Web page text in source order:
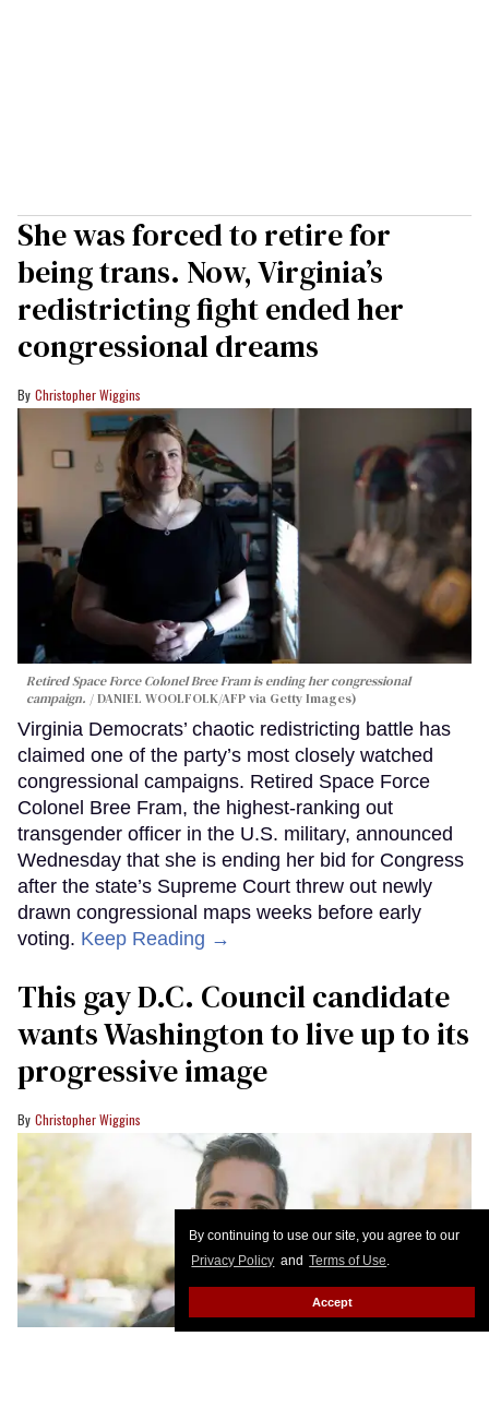
By continuing to use our site, you agree to our
Privacy Policy and Terms of Use.
Accept
She was forced to retire for
being trans. Now, Virginia’s
redistricting fight ended her
congressional dreams
Christopher Wiggins
Retired Space Force Colonel Bree Fram is ending her congressional
campaign.
DANIEL WOOLFOLK/AFP via Getty Images)
Virginia Democrats’ chaotic redistricting battle has
claimed one of the party’s most closely watched
congressional campaigns. Retired Space Force
Colonel Bree Fram, the highest-ranking out
transgender officer in the U.S. military, announced
Wednesday that she is ending her bid for Congress
after the state’s Supreme Court threw out newly
drawn congressional maps weeks before early
voting. Keep Reading →
This gay D.C. Council candidate
wants Washington to live up to its
progressive image
Christopher Wiggins